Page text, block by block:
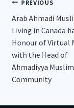
Post
PREVIOUS
Arab Ahmadi
Living in Canada
Honour of Virtual
with the Head of
Ahmadiyya Muslim
Community